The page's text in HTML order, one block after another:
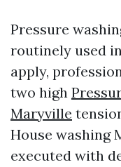
Pressure
routinely used
apply,
two high
Maryville
House washing
executed with